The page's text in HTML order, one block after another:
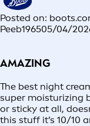
Posted on:
Peeb196505/04/
AMAZING
The best night
super moisturizing
or sticky at all,
this stuff it’s 10/10